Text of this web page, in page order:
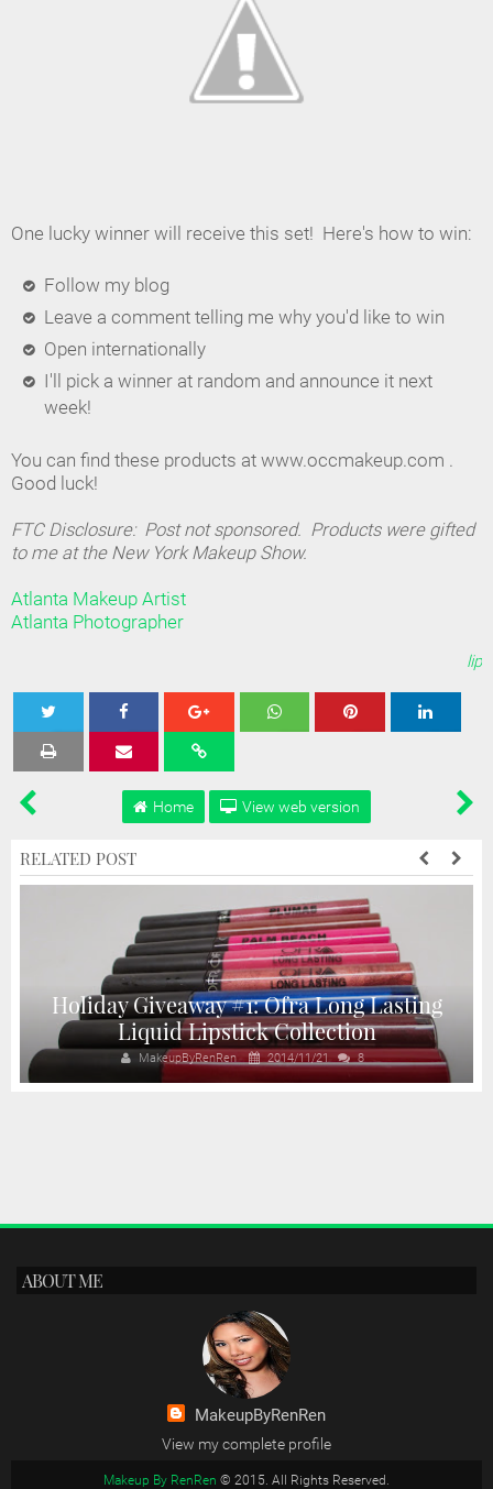
One lucky winner will receive this set! Here's how to win:
Follow my blog
Leave a comment telling me why you'd like to win
Open internationally
I'll pick a winner at random and announce it next
week!
You can find these products at www.occmakeup.com .
Good luck!
FTC Disclosure: Post not sponsored. Products were gifted
to me at the New York Makeup Show.
Atlanta Makeup Artist
Atlanta Photographer
lip
Tweet Share
Home View web version
RELATED POST
Holiday Giveaway #1: Ofra Long Lasting
Liquid Lipstick Collection
MakeupByRenRen 2014/11/21 8
ABOUT ME
MakeupByRenRen
View my complete profile
Makeup By RenRen © 2015. All Rights Reserved.